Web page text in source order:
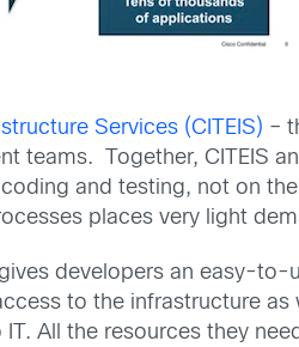
Services (CITEIS) –
teams. Together, CITEIS
and testing, not on
places very light
developers an easy-
to the infrastructure as
All the resources they